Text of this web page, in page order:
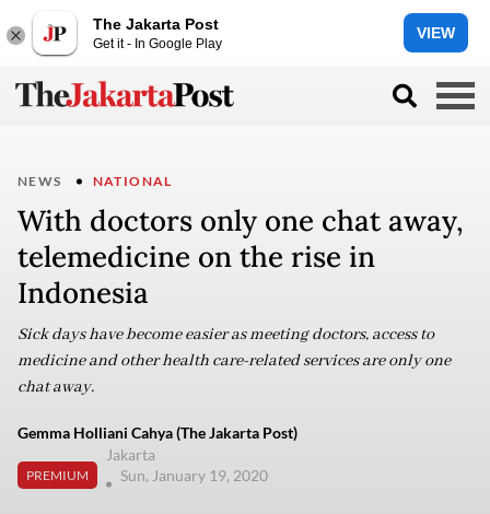
The Jakarta Post
Get it - In Google Play
VIEW
NEWS NATIONAL
With doctors only one chat away,
telemedicine on the rise in
Indonesia
Sick days have become easier as meeting doctors, access to
medicine and other health care-related services are only one
chat away.
Gemma Holliani Cahya (The Jakarta Post)
PREMIUM
Jakarta
Sun, January 19, 2020